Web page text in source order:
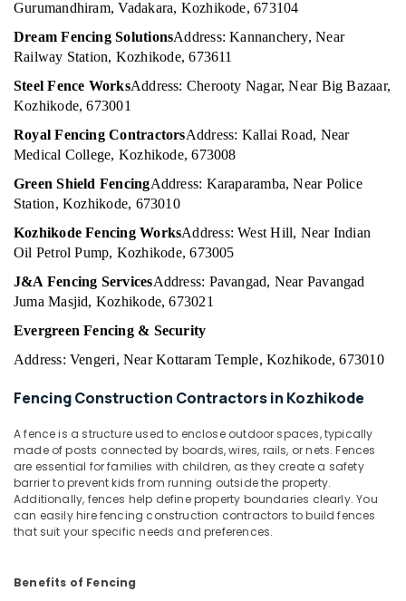
Link
Fencing
Works
Koyilandy
Works
in
Net
Works
in
Link
Works
Nadapuram
Malabar
Tata
Fencing
Solar
in
Office
& Supplies
Packaging
& Printing
Safety
&
Computer,
Telecom
&
Tourism
Sports
&
Building,
Construction
& Real
Estate
Air
Conditioning
&
Advertising,
Gurumandhiram, Vadakara, Kozhikode, 673104
Dream Fencing SolutionsAddress: Kannanchery, Near
Railway Station, Kozhikode, 673611
Steel Fence WorksAddress: Cherooty Nagar, Near Big Bazaar,
Kozhikode, 673001
Royal Fencing ContractorsAddress: Kallai Road, Near
Medical College, Kozhikode, 673008
Green Shield FencingAddress: Karaparamba, Near Police
Station, Kozhikode, 673010
Kozhikode Fencing WorksAddress: West Hill, Near Indian
Oil Petrol Pump, Kozhikode, 673005
J&A Fencing ServicesAddress: Pavangad, Near Pavangad
Juma Masjid, Kozhikode, 673021
Evergreen Fencing & Security
Address: Vengeri, Near Kottaram Temple, Kozhikode, 673010
Fencing Construction Contractors in Kozhikode
A fence is a structure used to enclose outdoor spaces, typically
made of posts connected by boards, wires, rails, or nets. Fences
are essential for families with children, as they create a safety
barrier to prevent kids from running outside the property.
Additionally, fences help define property boundaries clearly. You
can easily hire fencing construction contractors to build fences
that suit your specific needs and preferences.
Benefits of Fencing